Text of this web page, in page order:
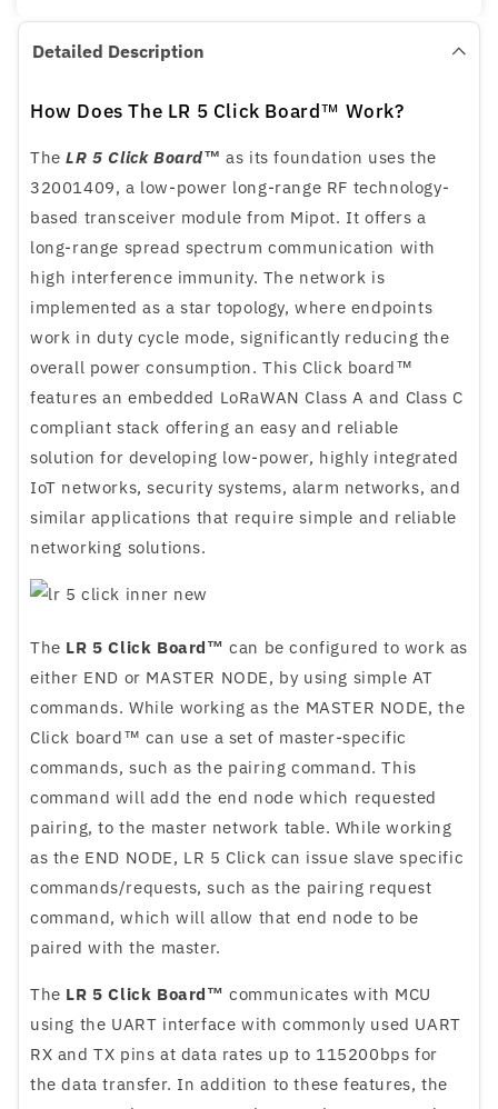
Detailed Description
How Does The LR 5 Click Board™ Work?
TheLR 5 Click Board™ as its foundation uses the
32001409, a low-power long-range RF technology-
based transceiver module from Mipot. It offers a
long-range spread spectrum communication with
high interference immunity. The network is
implemented as a star topology, where endpoints
work in duty cycle mode, significantly reducing the
overall power consumption. This Click board™
features an embedded LoRaWAN Class A and Class C
compliant stack offering an easy and reliable
solution for developing low-power, highly integrated
IoT networks, security systems, alarm networks, and
similar applications that require simple and reliable
networking solutions.
The LR 5 Click Board™ can be configured to work as
either END or MASTER NODE, by using simple AT
commands. While working as the MASTER NODE, the
Click board™ can use a set of master-specific
commands, such as the pairing command. This
command will add the end node which requested
pairing, to the master network table. While working
as the END NODE, LR 5 Click can issue slave specific
commands/requests, such as the pairing request
command, which will allow that end node to be
paired with the master.
The LR 5 Click Board™ communicates with MCU
using the UART interface with commonly used UART
RX and TX pins at data rates up to 115200bps for
the data transfer. In addition to these features, the